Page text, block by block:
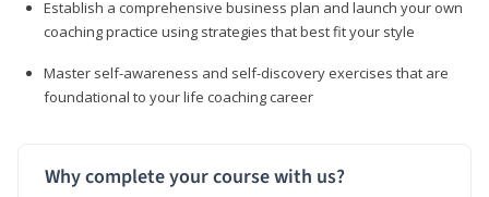
Establish a comprehensive business plan and launch your own
coaching practice using strategies that best fit your style
Master self-awareness and self-discovery exercises that are
foundational to your life coaching career
Why complete your course with us?